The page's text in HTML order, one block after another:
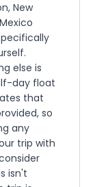
New
else is
day float
that
so
any
trip with
isn't